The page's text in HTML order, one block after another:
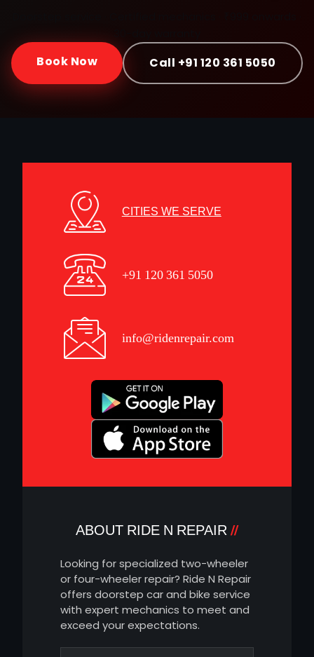
Book Now Call +91 120 361 5050
CITIES WE SERVE
+91 120 361 5050
info@ridenrepair.com
ABOUT RIDE N REPAIR
Looking for specialized two-wheeler
or four-wheeler repair? Ride N Repair
offers doorstep car and bike service
with expert mechanics to meet and
exceed your expectations.